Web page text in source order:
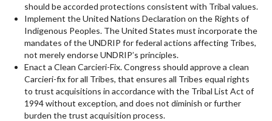
should be accorded protections consistent with Tribal values.
Implement the United Nations Declaration on the Rights of
Indigenous Peoples. The United States must incorporate the
mandates of the UNDRIP for federal actions affecting Tribes,
not merely endorse UNDRIP’s principles.
Enact a Clean Carcieri-Fix. Congress should approve a clean
Carcieri-fix for all Tribes, that ensures all Tribes equal rights
to trust acquisitions in accordance with the Tribal List Act of
1994 without exception, and does not diminish or further
burden the trust acquisition process.